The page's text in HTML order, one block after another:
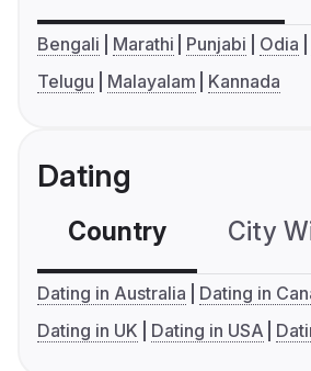
Bengali Marathi Punjabi Odia
Telugu
Malayalam Kannada
Dating
Country City
Dating in Australia
Dating in
Dating in UK
Dating in USA